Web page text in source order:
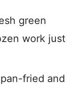
green
work just
fried and